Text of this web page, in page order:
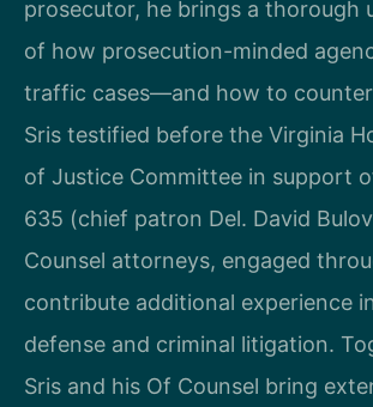
prosecutor, he brings a thorough
of how prosecution-minded
traffic cases—and how to
Sris testified before the Virginia
of Justice Committee in support
635 (chief patron Del. David
Counsel attorneys, engaged
contribute additional experience
defense and criminal litigation.
Sris and his Of Counsel bring